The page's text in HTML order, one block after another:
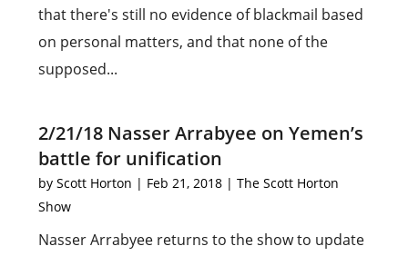
that there's still no evidence of blackmail based
on personal matters, and that none of the
supposed...
2/21/18 Nasser Arrabyee on Yemen’s
battle for unification
byScott Horton | Feb 21, 2018 |The Scott Horton
Show
Nasser Arrabyee returns to the show to update